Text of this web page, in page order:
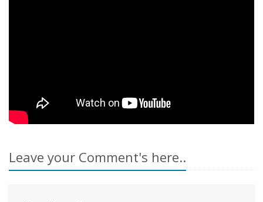
Leave your Comment's here..